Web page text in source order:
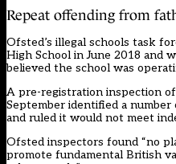
Repeat offending from
Ofsted’s illegal schools task
High School in June 2018 and
believed the school was
A pre-registration inspection
September identified a number
and ruled it would not meet
Ofsted inspectors found “no
promote fundamental British